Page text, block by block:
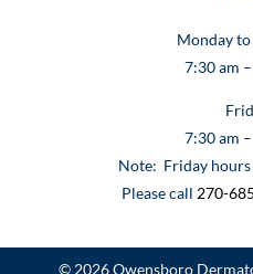
Monday
7:30 am
7:30 am
Note: Friday hours
Please call 270-
© 2026 Owensboro